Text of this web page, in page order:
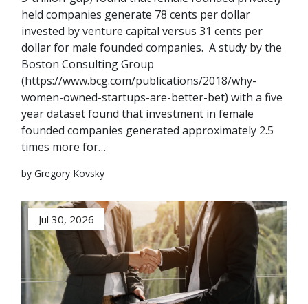
held companies generate 78 cents per dollar
invested by venture capital versus 31 cents per
dollar for male founded companies. A study by the
Boston Consulting Group
(https://www.bcg.com/publications/2018/why-
women-owned-startups-are-better-bet) with a five
year dataset found that investment in female
founded companies generated approximately 2.5
times more for…
by Gregory Kovsky
Jul 30, 2026